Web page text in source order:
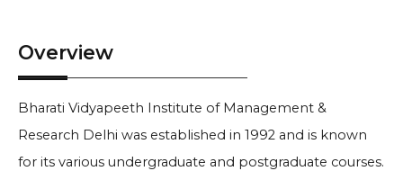
Overview
Bharati Vidyapeeth Institute of Management &
Research Delhi was established in 1992 and is known
for its various undergraduate and postgraduate courses.